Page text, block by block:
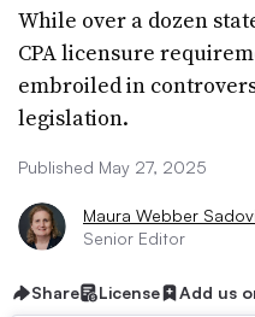
While over a dozen
CPA licensure
embroiled in
legislation.
Published May 27, 2025
Maura Webber Sadovi
Senior Editor
Share License Add us